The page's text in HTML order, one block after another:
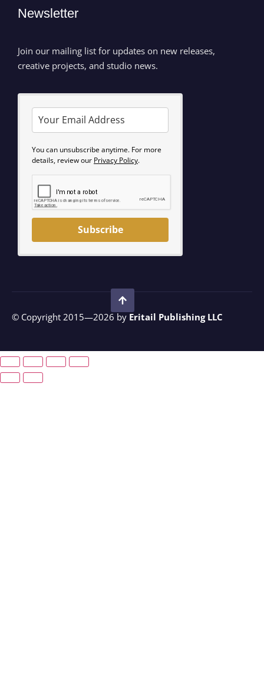
Newsletter
Join our mailing list for updates on new releases,
creative projects, and studio news.
You can unsubscribe anytime. For more
details, review our Privacy Policy.
Subscribe
© Copyright 2015—2026 by Eritail Publishing LLC